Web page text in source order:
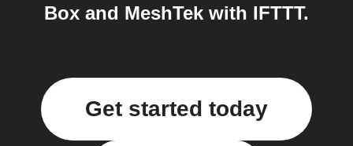
Box and MeshTek with IFTTT.
Get started today